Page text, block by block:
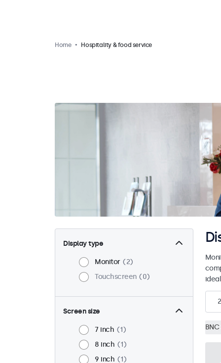
Home Hospitality & food service
Display type
Monitor
2
Touchscreen
0
Screen size
7 inch
1
8 inch
1
9 inch
1
2